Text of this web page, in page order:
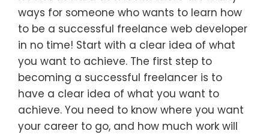
ways for someone who wants to learn how
to be a successful freelance web developer
in no time! Start with a clear idea of what
you want to achieve. The first step to
becoming a successful freelancer is to
have a clear idea of what you want to
achieve. You need to know where you want
your career to go, and how much work will